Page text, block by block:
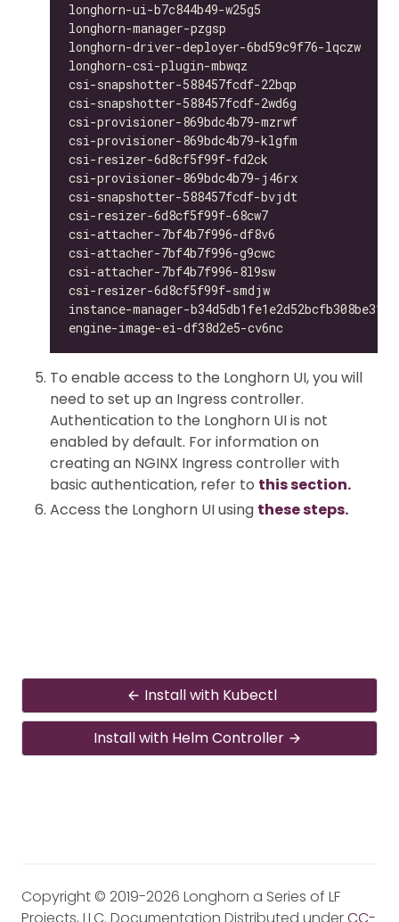
longhorn-ui-b7c844b49-w25g5
longhorn-manager-pzgsp
longhorn-driver-deployer-6bd59c9f76-
longhorn-csi-plugin-mbwqz
csi-snapshotter-588457fcdf-22bqp
csi-snapshotter-588457fcdf-2wd6g
csi-provisioner-869bdc4b79-mzrwf
csi-provisioner-869bdc4b79-klgfm
csi-resizer-6d8cf5f99f-fd2ck
csi-provisioner-869bdc4b79-j46rx
csi-snapshotter-588457fcdf-bvjdt
csi-resizer-6d8cf5f99f-68cw7
csi-attacher-7bf4b7f996-df8v6
csi-attacher-7bf4b7f996-g9cwc
csi-attacher-7bf4b7f996-8l9sw
csi-resizer-6d8cf5f99f-smdjw
instance-manager-
engine-image-ei-df38d2e5-cv6nc
To enable access to the Longhorn UI, you will
need to set up an Ingress controller.
Authentication to the Longhorn UI is not
enabled by default. For information on
creating an NGINX Ingress controller with
basic authentication, refer to this section.
Access the Longhorn UI using these steps.
Install with Kubectl
Install with Helm Controller
Copyright © 2019-2026 Longhorn a Series of LF